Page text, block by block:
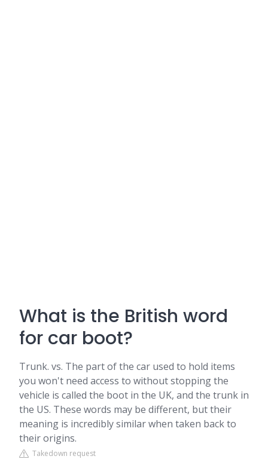
What is the British word
for car boot?
Trunk. vs. The part of the car used to hold items
you won't need access to without stopping the
vehicle is called the boot in the UK, and the trunk in
the US. These words may be different, but their
meaning is incredibly similar when taken back to
their origins.
Takedown request